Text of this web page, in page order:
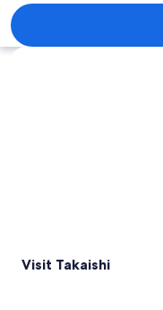
Explore map
Visit Takaishi